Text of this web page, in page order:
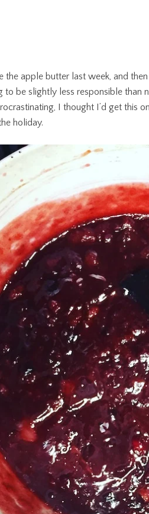
the apple butter last week, and
to be slightly less responsible than
I thought I’d get this
holiday.